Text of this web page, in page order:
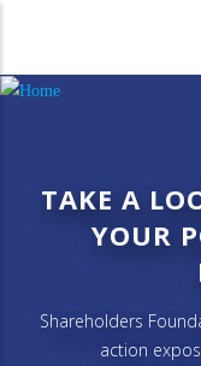
main
TAKE A
YOUR
Shareholders
action